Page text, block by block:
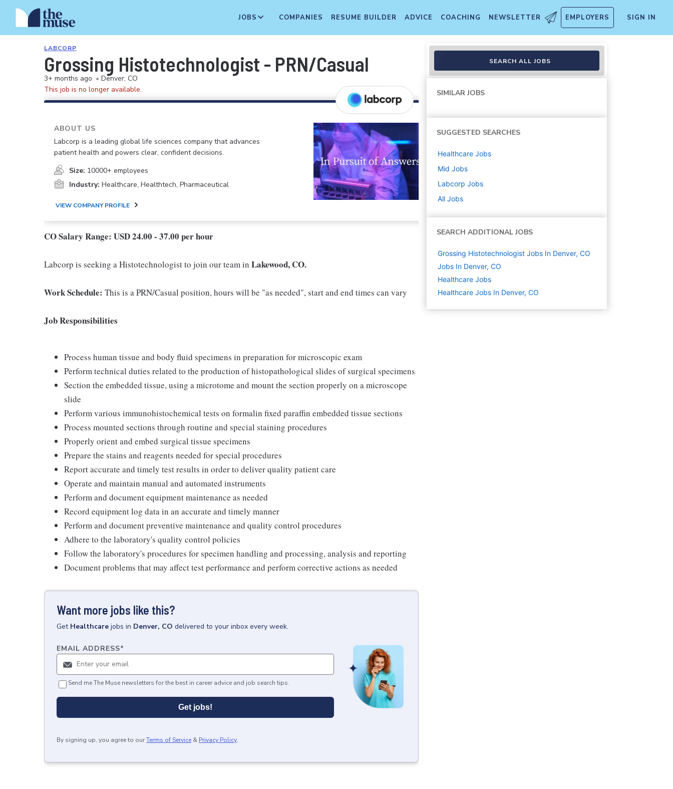
JOBS COMPANIES RESUME BUILDER ADVICE COACHING NEWSLETTER EMPLOYERS SIGN IN
LABCORP
Grossing Histotechnologist - PRN/Casual
3+ months ago • Denver, CO
This job is no longer available.
ABOUT US
Labcorp is a leading global life sciences company that advances
patient health and powers clear, confident decisions.
Size: 10000+ employees
Industry: Healthcare, Healthtech, Pharmaceutical
VIEW COMPANY PROFILE
CO Salary Range: USD 24.00 - 37.00 per hour
Labcorp is seeking a Histotechnologist to join our team in Lakewood, CO.
Work Schedule: This is a PRN/Casual position, hours will be "as needed", start and end times can vary
Job Responsibilities
Process human tissue and body fluid specimens in preparation for microscopic exam
Perform technical duties related to the production of histopathological slides of surgical specimens
Section the embedded tissue, using a microtome and mount the section properly on a microscope
slide
Perform various immunohistochemical tests on formalin fixed paraffin embedded tissue sections
Process mounted sections through routine and special staining procedures
Properly orient and embed surgical tissue specimens
Prepare the stains and reagents needed for special procedures
Report accurate and timely test results in order to deliver quality patient care
Operate and maintain manual and automated instruments
Perform and document equipment maintenance as needed
Record equipment log data in an accurate and timely manner
Perform and document preventive maintenance and quality control procedures
Adhere to the laboratory's quality control policies
Follow the laboratory's procedures for specimen handling and processing, analysis and reporting
Document problems that may affect test performance and perform corrective actions as needed
Want more jobs like this?
Get Healthcare jobs in Denver, CO delivered to your inbox every week.
EMAIL ADDRESS*
Send me The Muse newsletters for the best in career advice and job search tips.
Get jobs!
By signing up, you agree to ourTerms of Service & Privacy Policy.
SEARCH ALL JOBS
SIMILAR JOBS
SUGGESTED SEARCHES
Healthcare Jobs
Mid Jobs
Labcorp Jobs
All Jobs
SEARCH ADDITIONAL JOBS
Grossing Histotechnologist Jobs In Denver, CO
Jobs In Denver, CO
Healthcare Jobs
Healthcare Jobs In Denver, CO